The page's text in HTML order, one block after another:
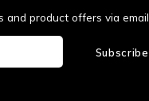
and product offers via email
Subscribe